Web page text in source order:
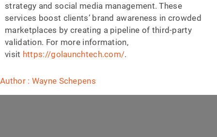
strategy and social media management. These
services boost clients’ brand awareness in crowded
marketplaces by creating a pipeline of third-party
validation. For more information,
visit https://golaunchtech.com/.
Author : Wayne Schepens